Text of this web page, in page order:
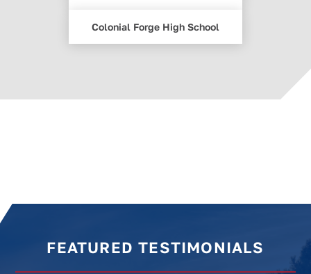
Colonial Forge High School
FEATURED TESTIMONIALS